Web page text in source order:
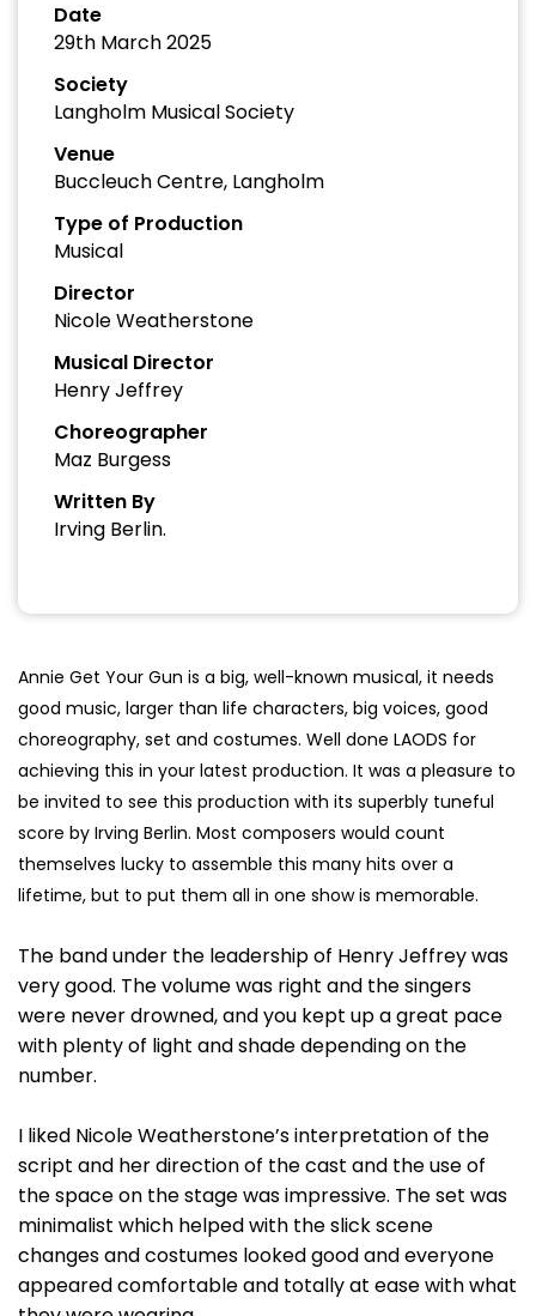
Date
29th March 2025
Society
Langholm Musical Society
Venue
Buccleuch Centre, Langholm
Type of Production
Musical
Director
Nicole Weatherstone
Musical Director
Henry Jeffrey
Choreographer
Maz Burgess
Written By
Irving Berlin.
Annie Get Your Gun is a big, well-known musical, it needs
good music, larger than life characters, big voices, good
choreography, set and costumes. Well done LAODS for
achieving this in your latest production. It was a pleasure to
be invited to see this production with its superbly tuneful
score by Irving Berlin. Most composers would count
themselves lucky to assemble this many hits over a
lifetime, but to put them all in one show is memorable.
The band under the leadership of Henry Jeffrey was
very good. The volume was right and the singers
were never drowned, and you kept up a great pace
with plenty of light and shade depending on the
number.
I liked Nicole Weatherstone’s interpretation of the
script and her direction of the cast and the use of
the space on the stage was impressive. The set was
minimalist which helped with the slick scene
changes and costumes looked good and everyone
appeared comfortable and totally at ease with what